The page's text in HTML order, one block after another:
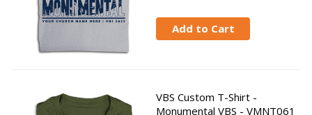
Add to Cart
VBS Custom T-Shirt -
Monumental VBS - VMNT061